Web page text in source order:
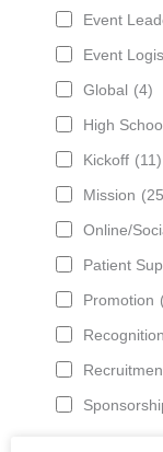
Event
Event
Global (4)
High
Kickoff (11)
Mission
Online/
Patient
Promotion